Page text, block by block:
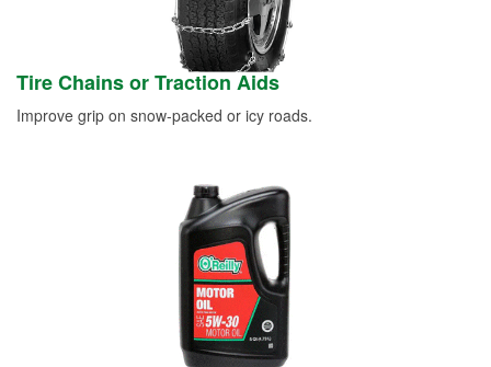
Tire Chains or Traction Aids
Improve grip on snow-packed or icy roads.